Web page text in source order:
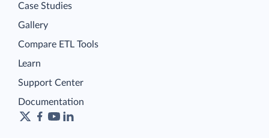
Case Studies
Gallery
Compare ETL Tools
Learn
Support Center
Documentation